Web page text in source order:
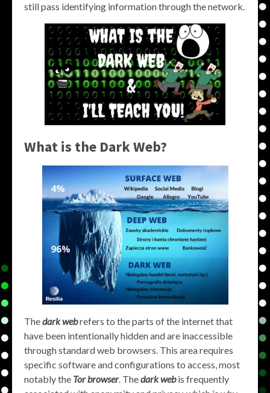
still pass identifying information through the network.
What is the Dark Web?
Thedark webrefers to the parts of the internet that
have been intentionally hidden and are inaccessible
through standard web browsers. This area requires
specific software and configurations to access, most
notably the Tor browser. Thedark webis frequently